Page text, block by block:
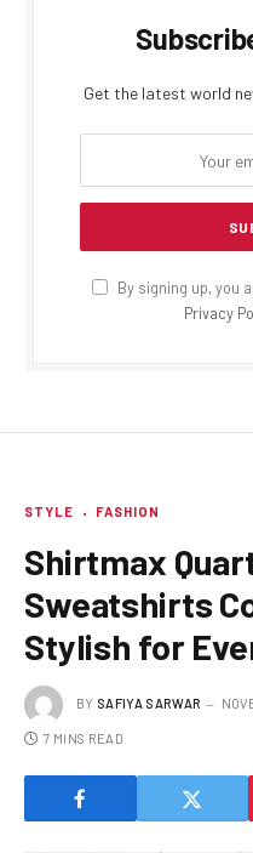
Get the latest world
By signing up, you
Privacy
STYLE FASHION
Shirtmax
Sweatshirts
Stylish for
BY SAFIYA SARWAR
7 MINS READ